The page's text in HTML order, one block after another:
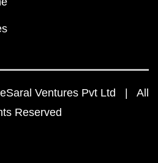
Ventures Pvt Ltd | All
Reserved